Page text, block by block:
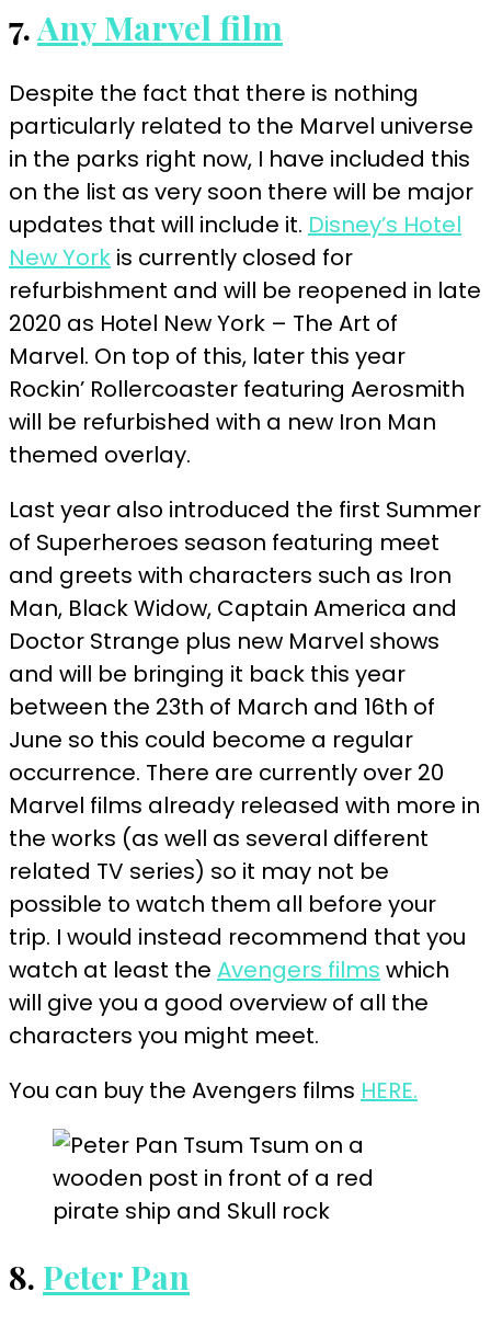
7.Any Marvel film
Despite the fact that there is nothing
particularly related to the Marvel universe
in the parks right now, I have included this
on the list as very soon there will be major
updates that will include it. Disney’s Hotel
New York is currently closed for
refurbishment and will be reopened in late
2020 as Hotel New York – The Art of
Marvel. On top of this, later this year
Rockin’ Rollercoaster featuring Aerosmith
will be refurbished with a new Iron Man
themed overlay.
Last year also introduced the first Summer
of Superheroes season featuring meet
and greets with characters such as Iron
Man, Black Widow, Captain America and
Doctor Strange plus new Marvel shows
and will be bringing it back this year
between the 23th of March and 16th of
June so this could become a regular
occurrence. There are currently over 20
Marvel films already released with more in
the works (as well as several different
related TV series) so it may not be
possible to watch them all before your
trip. I would instead recommend that you
watch at least the Avengers films which
will give you a good overview of all the
characters you might meet.
You can buy the Avengers films HERE.
8. Peter Pan